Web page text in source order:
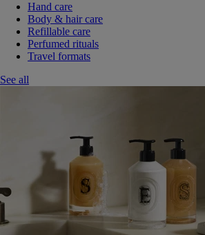
Hand care
Body & hair care
Refillable care
Perfumed rituals
Travel formats
See all